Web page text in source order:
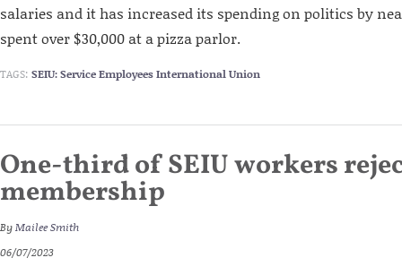
salaries and it has increased its spending on politics by
spent over $30,000 at a pizza parlor.
TAGS: SEIU: Service Employees International Union
One-third of SEIU workers
membership
ByMailee Smith
06/07/2023